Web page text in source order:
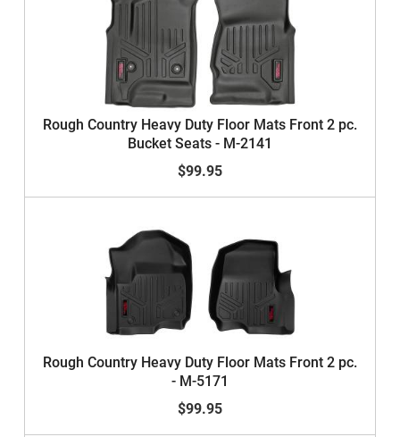
Rough Country Heavy Duty Floor Mats Front 2 pc.
Bucket Seats - M-2141
$99.95
Rough Country Heavy Duty Floor Mats Front 2 pc.
- M-5171
$99.95